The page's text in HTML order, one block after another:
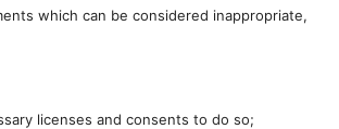
which can be considered inappropriate,
licenses and consents to do so;